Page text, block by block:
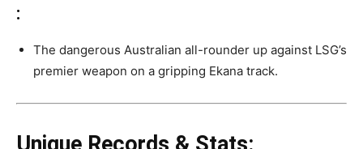
:
The dangerous Australian all-rounder up against LSG’s
premier weapon on a gripping Ekana track.